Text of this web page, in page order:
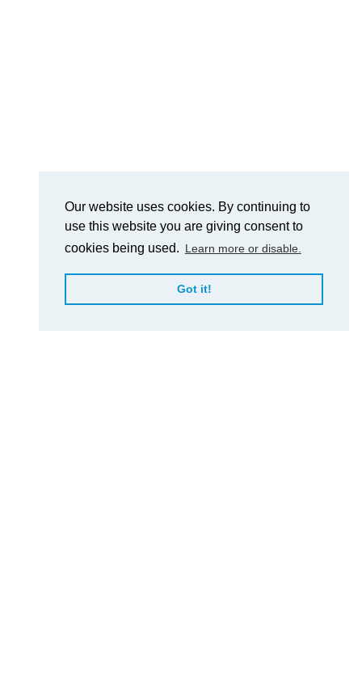
Our website uses cookies. By continuing to
use this website you are giving consent to
cookies being used. Learn more or disable.
Got it!